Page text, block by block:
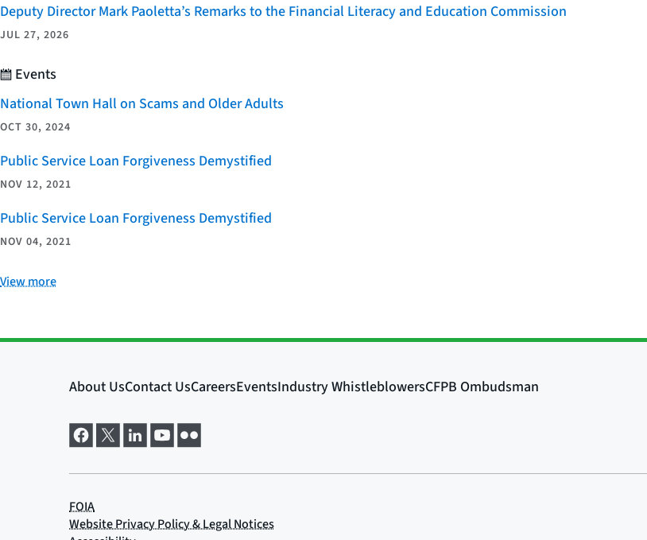
Deputy Director Mark Paoletta’s Remarks to the Financial Literacy and Education Commission
JUL 27, 2026
Events
National Town Hall on Scams and Older Adults
OCT 30, 2024
Public Service Loan Forgiveness Demystified
NOV 12, 2021
Public Service Loan Forgiveness Demystified
NOV 04, 2021
View more